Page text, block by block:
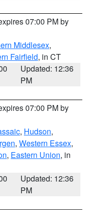
07:00 PM by
Middlesex,
Fairfield, in CT
Updated: 12:36
PM
07:00 PM by
, Hudson,
, Western Essex,
, Eastern Union, in
Updated: 12:36
PM